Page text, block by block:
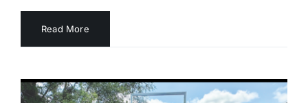
Read More